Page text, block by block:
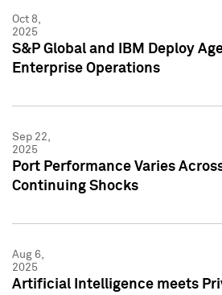
Oct 8,
2025
S&P Global and IBM Deploy
Enterprise Operations
Sep 22,
2025
Port Performance Varies
Continuing Shocks
Aug 6,
2025
Artificial Intelligence meets